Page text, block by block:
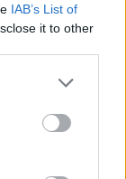
IAB’s List of
it to other
preferita